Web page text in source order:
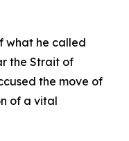
what he called
the Strait of
the move of
of a vital